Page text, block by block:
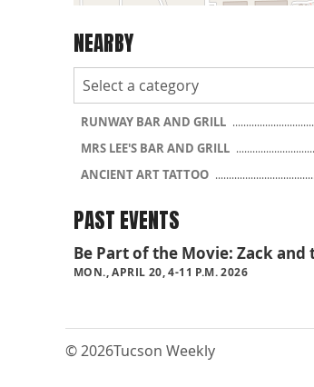
NEARBY
RUNWAY BAR AND GRILL
MRS LEE'S BAR AND GRILL
ANCIENT ART TATTOO
PAST EVENTS
Be Part of the Movie: Zack
MON., APRIL 20, 4-11 P.M. 2026
© 2026Tucson Weekly